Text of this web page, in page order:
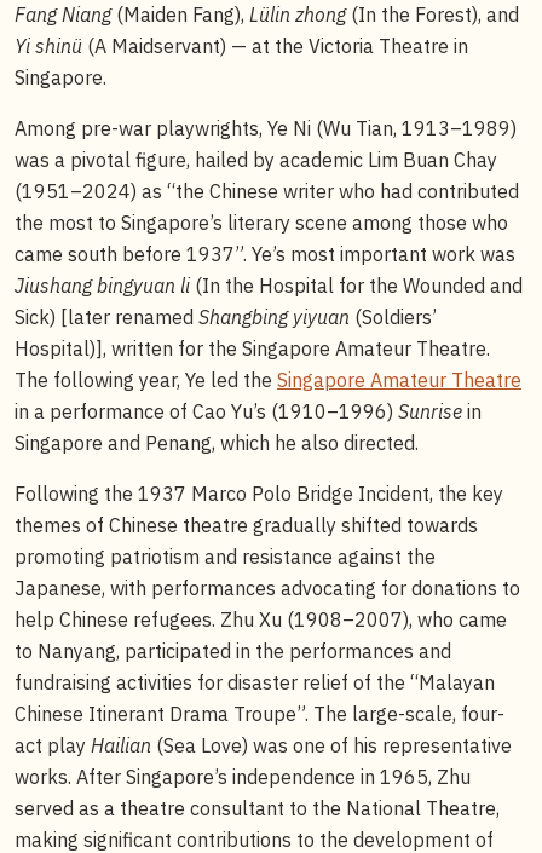
Fang Niang (Maiden Fang), Lülin zhong(In the Forest), and
Yi shinü (A Maidservant) — at the Victoria Theatre in
Singapore.
Among pre-war playwrights, Ye Ni (Wu Tian, 1913–1989)
was a pivotal figure, hailed by academic Lim Buan Chay
(1951–2024) as “the Chinese writer who had contributed
the most to Singapore’s literary scene among those who
came south before 1937”. Ye’s most important work was
Jiushang bingyuan li(In the Hospital for the Wounded and
Sick) [later renamed Shangbing yiyuan (Soldiers’
Hospital)], written for the Singapore Amateur Theatre.
The following year, Ye led the Singapore Amateur Theatre
in a performance of Cao Yu’s (1910–1996) Sunrise in
Singapore and Penang, which he also directed.
Following the 1937 Marco Polo Bridge Incident, the key
themes of Chinese theatre gradually shifted towards
promoting patriotism and resistance against the
Japanese, with performances advocating for donations to
help Chinese refugees. Zhu Xu (1908–2007), who came
to Nanyang, participated in the performances and
fundraising activities for disaster relief of the “Malayan
Chinese Itinerant Drama Troupe”. The large-scale, four-
act play Hailian (Sea Love) was one of his representative
works. After Singapore’s independence in 1965, Zhu
served as a theatre consultant to the National Theatre,
making significant contributions to the development of